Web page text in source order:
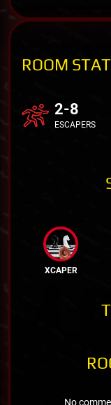
ROOM
2-8
ESCAPERS
XCAPER
No